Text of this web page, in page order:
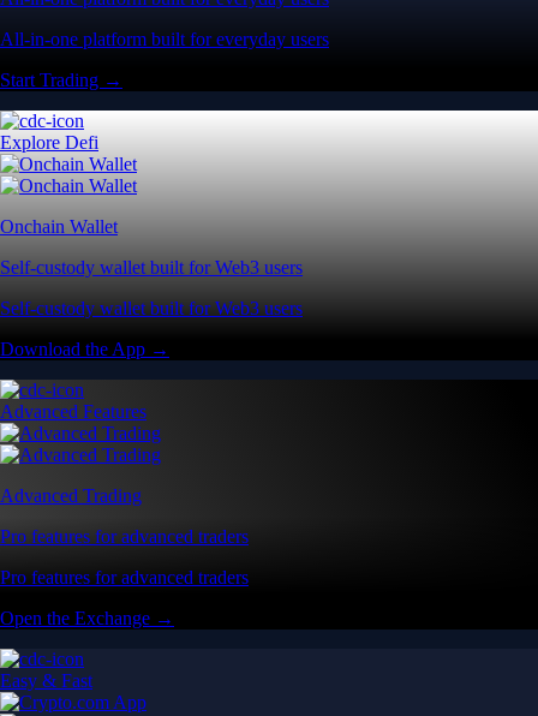
All-in-one platform built for everyday users
Start Trading →
Explore Defi
Onchain Wallet
Self-custody wallet built for Web3 users
Self-custody wallet built for Web3 users
Download the App →
Advanced Features
Advanced Trading
Pro features for advanced traders
Pro features for advanced traders
Open the Exchange →
Easy & Fast